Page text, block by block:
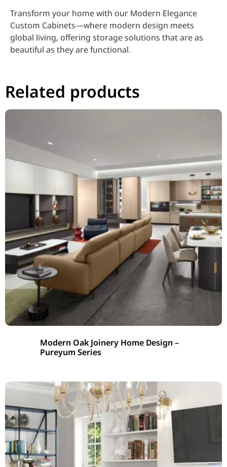
Transform your home with our Modern Elegance
Custom Cabinets—where modern design meets
global living, offering storage solutions that are as
beautiful as they are functional.
Related products
Modern Oak Joinery Home Design –
Pureyum Series